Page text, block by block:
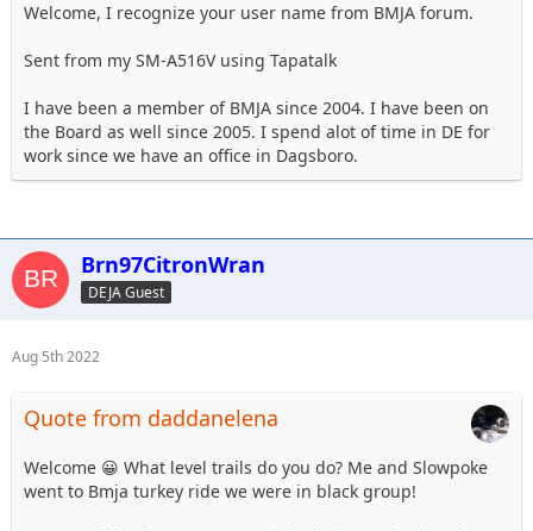
Welcome, I recognize your user name from BMJA forum.
Sent from my SM-A516V using Tapatalk
I have been a member of BMJA since 2004. I have been on
the Board as well since 2005. I spend alot of time in DE for
work since we have an office in Dagsboro.
Brn97CitronWran
DEJA Guest
Aug 5th 2022
Quote from daddanelena
Welcome 😀 What level trails do you do? Me and Slowpoke
went to Bmja turkey ride we were in black group!